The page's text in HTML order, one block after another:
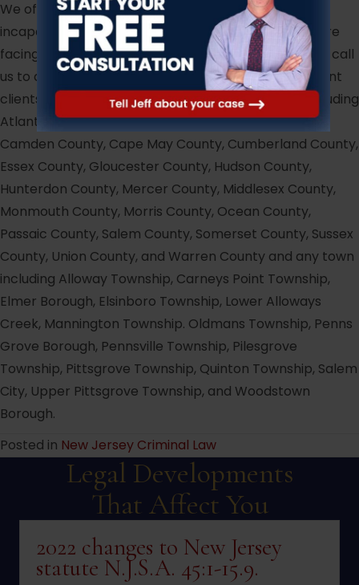
We offer payment plan options to clients financially
incapable of providing full payment upfront. If you are
facing circumstances similar to those above, please call
us to discuss the matter. At Hark & Hark, we represent
clients for any case in any county in New Jersey including
Atlantic County, Bergen County, Burlington County,
Camden County, Cape May County, Cumberland County,
Essex County, Gloucester County, Hudson County,
Hunterdon County, Mercer County, Middlesex County,
Monmouth County, Morris County, Ocean County,
Passaic County, Salem County, Somerset County, Sussex
County, Union County, and Warren County and any town
including Alloway Township, Carneys Point Township,
Elmer Borough, Elsinboro Township, Lower Alloways
Creek, Mannington Township. Oldmans Township, Penns
Grove Borough, Pennsville Township, Pilesgrove
Township, Pittsgrove Township, Quinton Township, Salem
City, Upper Pittsgrove Township, and Woodstown
Borough.
Posted in New Jersey Criminal Law
Legal Developments
That Affect You
2022 changes to New Jersey
statute N.J.S.A. 45:1-15.9.